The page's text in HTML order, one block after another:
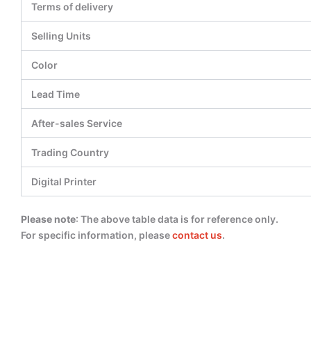
Terms of delivery
Selling Units
Color
Lead Time
After-sales Service
Trading Country
Digital Printer
Please note: The above table data is for reference only.
For specific information, pleasecontact us.